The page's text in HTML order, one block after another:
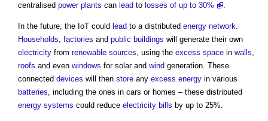
centralised power plants can lead to losses of up to 30% .
In the future, the IoT could lead to a distributed energy network.
Households, factories and public buildings will generate their own
electricity from renewable sources, using the excess space in walls,
roofs and even windows for solar and wind generation. These
connected devices will then store any excess energy in various
batteries, including the ones in cars or homes – these distributed
energy systems could reduce electricity bills by up to 25%.